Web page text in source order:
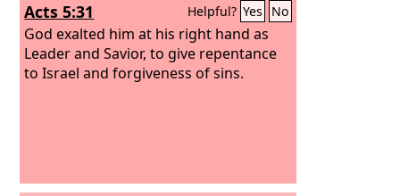
Acts 5:31 Helpful? Yes No
God exalted him at his right hand as
Leader and Savior, to give repentance
to Israel and forgiveness of sins.